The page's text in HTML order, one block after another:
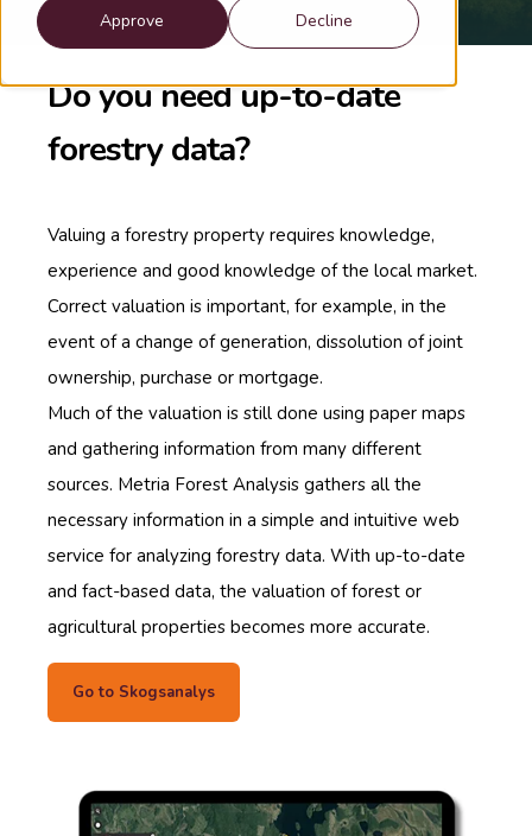
Approve Decline
Do you need up-to-date
forestry data?
Valuing a forestry property requires knowledge,
experience and good knowledge of the local market.
Correct valuation is important, for example, in the
event of a change of generation, dissolution of joint
ownership, purchase or mortgage.
Much of the valuation is still done using paper maps
and gathering information from many different
sources. Metria Forest Analysis gathers all the
necessary information in a simple and intuitive web
service for analyzing forestry data. With up-to-date
and fact-based data, the valuation of forest or
agricultural properties becomes more accurate.
Go to Skogsanalys